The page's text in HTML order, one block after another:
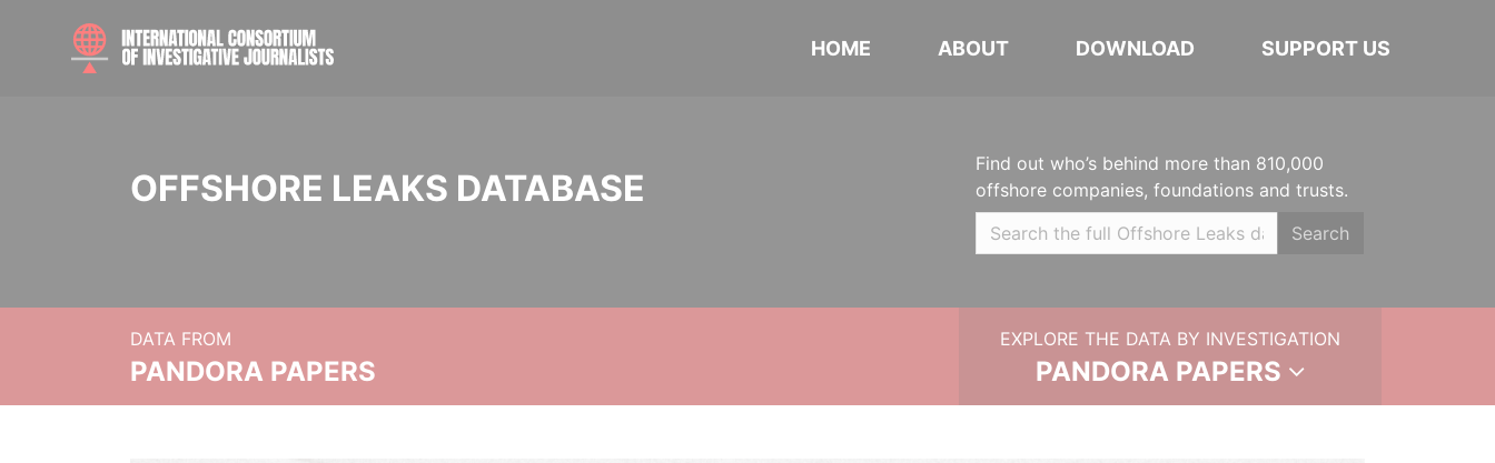
HOME ABOUT DOWNLOAD SUPPORT US
OFFSHORE LEAKS DATABASE
Find out who’s behind more than 810,000
offshore companies, foundations and trusts.
Search
DATA FROM
PANDORA PAPERS
EXPLORE THE DATA BY INVESTIGATION
PANDORA PAPERS